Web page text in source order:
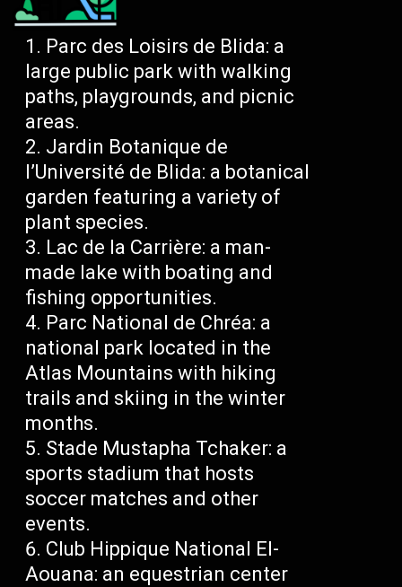
Parc des Loisirs de Blida: a
large public park with walking
paths, playgrounds, and picnic
areas.
Jardin Botanique de
l’Université de Blida: a botanical
garden featuring a variety of
plant species.
Lac de la Carrière: a man-
made lake with boating and
fishing opportunities.
Parc National de Chréa: a
national park located in the
Atlas Mountains with hiking
trails and skiing in the winter
months.
Stade Mustapha Tchaker: a
sports stadium that hosts
soccer matches and other
events.
Club Hippique National El-
Aouana: an equestrian center